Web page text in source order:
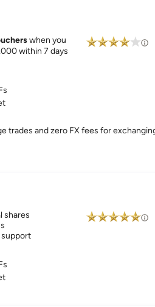
trades and zero FX fees for
when you
within 7 days
shares